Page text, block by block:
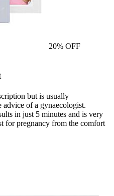
20% OFF
but is usually
advice of a gynaecologist.
in just 5 minutes and is very
for pregnancy from the comfort